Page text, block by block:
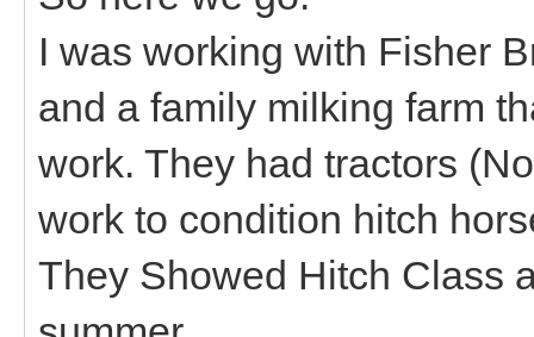
I was working with Fisher
and a family milking farm
work. They had tractors
work to condition hitch
They Showed Hitch Class